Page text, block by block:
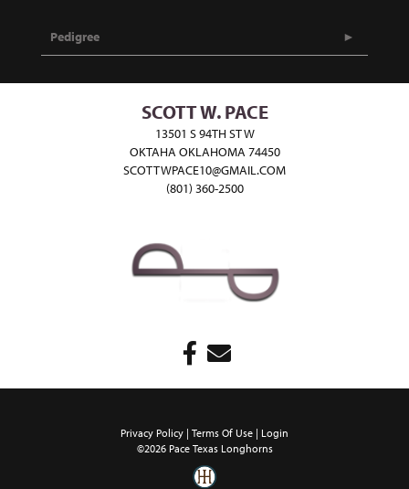
Pedigree
SCOTT W. PACE
13501 S 94TH ST W
OKTAHA OKLAHOMA 74450
SCOTTWPACE10@GMAIL.COM
(801) 360-2500
Privacy Policy Terms Of Use
Login
©2026 Pace Texas Longhorns